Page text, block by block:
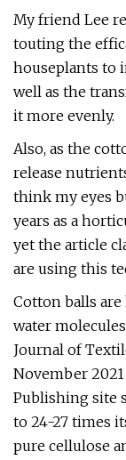
My friend Lee
touting the
houseplants to
well as the
it more evenly.
Also, as the
release
think my eyes
years as a
yet the article
are using this
Cotton balls
water
Journal of
November
Publishing site
to 24-27 times
pure cellulose